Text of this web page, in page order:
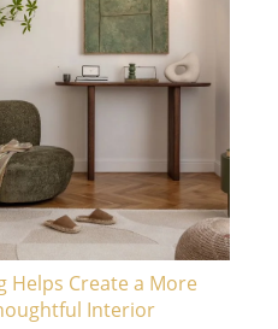
Helps Create a More
Interior